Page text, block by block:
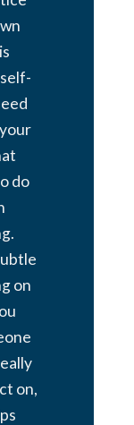
do
on
on,